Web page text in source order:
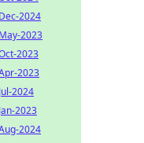
2024
2023
2023
2023
2024
2023
2024